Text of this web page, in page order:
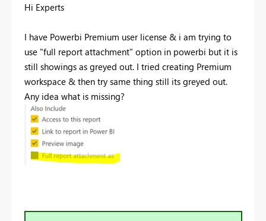
Hi Experts
I have Powerbi Premium user license & i am trying to
use "full report attachment" option in powerbi but it is
still showings as greyed out. I tried creating Premium
workspace & then try same thing still its greyed out.
Any idea what is missing?